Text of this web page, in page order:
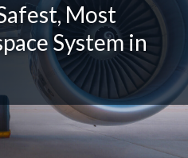
Most
System in